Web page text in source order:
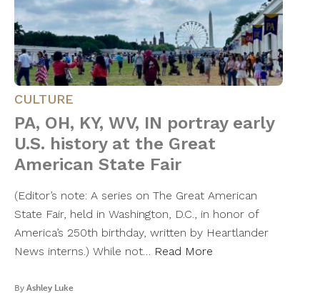
CULTURE
PA, OH, KY, WV, IN portray early
U.S. history at the Great
American State Fair
(Editor’s note: A series on The Great American
State Fair, held in Washington, D.C., in honor of
America’s 250th birthday, written by Heartlander
News interns.) While not… Read More
By Ashley Luke